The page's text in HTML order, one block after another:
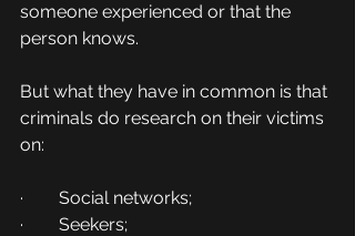
someone experienced or that the
person knows.
But what they have in common is that
criminals do research on their victims
on:
·        Social networks;
·        Seekers;